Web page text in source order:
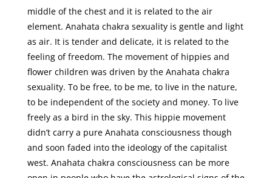
middle of the chest and it is related to the air
element. Anahata chakra sexuality is gentle and light
as air. It is tender and delicate, it is related to the
feeling of freedom. The movement of hippies and
flower children was driven by the Anahata chakra
sexuality. To be free, to be me, to live in the nature,
to be independent of the society and money. To live
freely as a bird in the sky. This hippie movement
didn’t carry a pure Anahata consciousness though
and soon faded into the ideology of the capitalist
west. Anahata chakra consciousness can be more